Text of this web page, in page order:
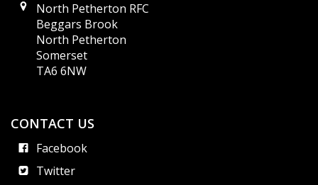
North Petherton RFC
Beggars Brook
North Petherton
Somerset
TA6 6NW
CONTACT US
Facebook
Twitter